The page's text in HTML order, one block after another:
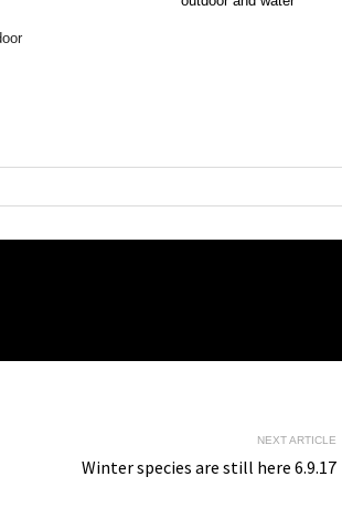
NEXT ARTICLE
Winter species are still here 6.9.17